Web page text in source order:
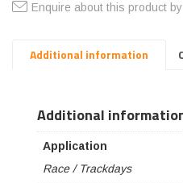
Enquire about this product by
Additional information
Additional
Application
Race / Trackdays